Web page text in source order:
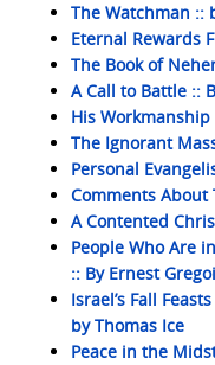
The Watchman ::
Eternal Rewards
The Book of
A Call to Battle ::
His
The Ignorant
Personal
Comments About
A Contented
People Who Are
:: By Ernest
Israel’s Fall
by Thomas Ice
Peace in the